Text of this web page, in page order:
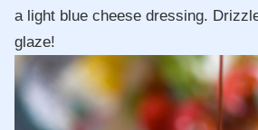
a light blue cheese dressing.
glaze!